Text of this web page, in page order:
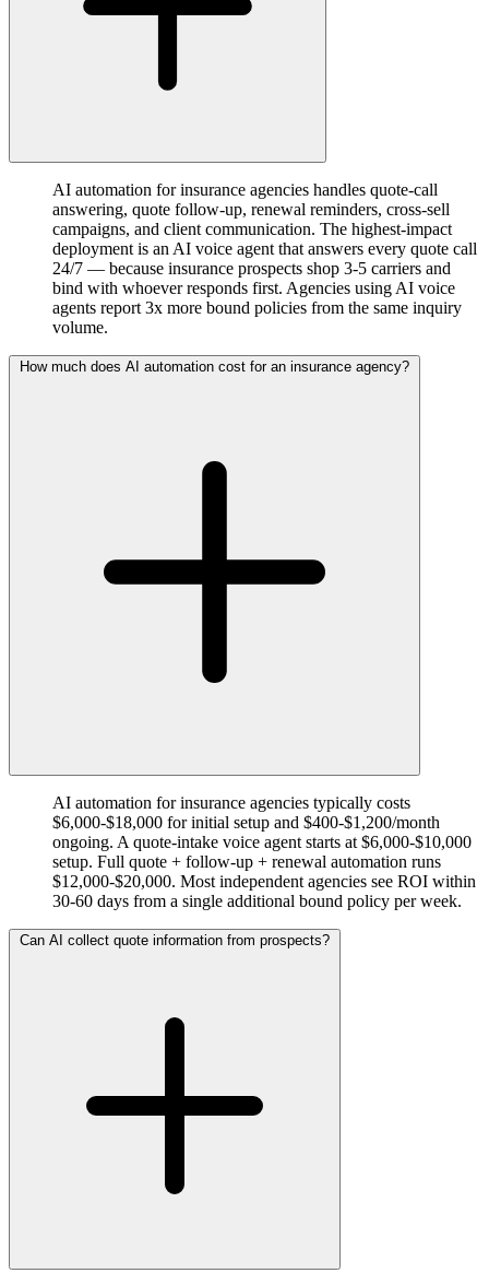
AI automation for insurance agencies handles quote-call
answering, quote follow-up, renewal reminders, cross-sell
campaigns, and client communication. The highest-impact
deployment is an AI voice agent that answers every quote call
24/7 — because insurance prospects shop 3-5 carriers and
bind with whoever responds first. Agencies using AI voice
agents report 3x more bound policies from the same inquiry
volume.
How much does AI automation cost for an insurance agency?
AI automation for insurance agencies typically costs
$6,000-$18,000 for initial setup and $400-$1,200/month
ongoing. A quote-intake voice agent starts at $6,000-$10,000
setup. Full quote + follow-up + renewal automation runs
$12,000-$20,000. Most independent agencies see ROI within
30-60 days from a single additional bound policy per week.
Can AI collect quote information from prospects?